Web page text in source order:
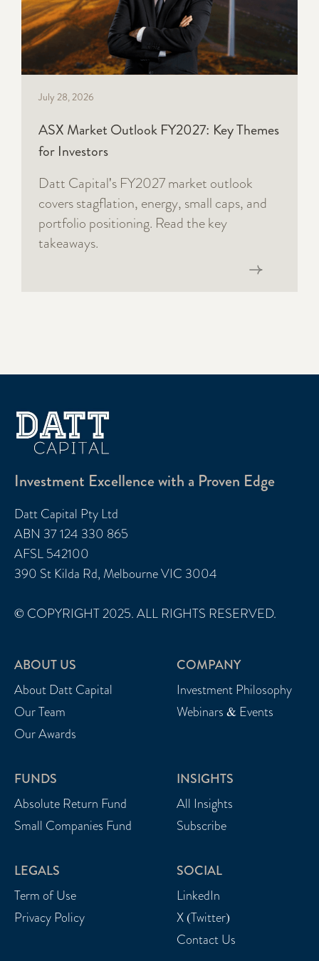
July 28, 2026
ASX Market Outlook FY2027: Key Themes
for Investors
Datt Capital's FY2027 market outlook
covers stagflation, energy, small caps, and
portfolio positioning. Read the key
takeaways.
Investment Excellence with a Proven Edge
Datt Capital Pty Ltd
ABN 37 124 330 865
AFSL 542100
390 St Kilda Rd, Melbourne VIC 3004
© COPYRIGHT 2025. ALL RIGHTS RESERVED.
ABOUT US
About Datt Capital
Our Team
Our Awards
COMPANY
Investment Philosophy
Webinars & Events
FUNDS
Absolute Return Fund
Small Companies Fund
INSIGHTS
All Insights
Subscribe
LEGALS
Term of Use
Privacy Policy
SOCIAL
LinkedIn
X (Twitter)
Contact Us